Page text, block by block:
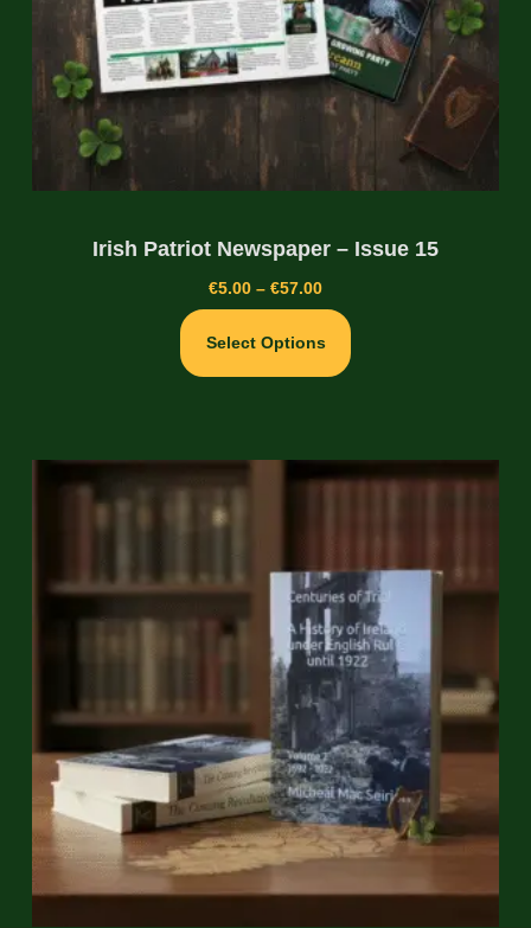
Irish Patriot Newspaper – Issue 15
€5.00 – €57.00
Select Options